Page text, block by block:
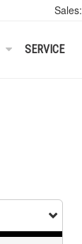
Sales:
SERVICE